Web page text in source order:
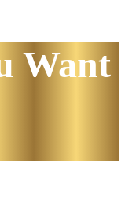
Want